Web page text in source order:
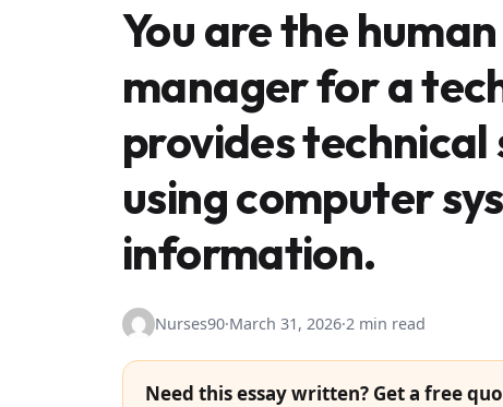
You are the
manager for a
provides
using computer
information.
Nurses90·March 31, 2026·2 min read
Need this essay written? Get a free